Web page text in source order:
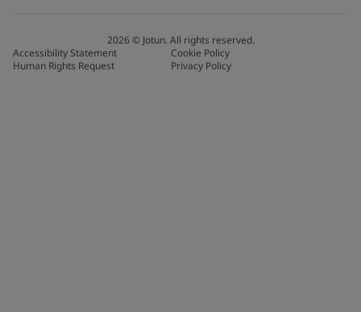
2026© Jotun. All rights reserved.
Accessibility Statement
Cookie Policy
Human Rights Request
Privacy Policy